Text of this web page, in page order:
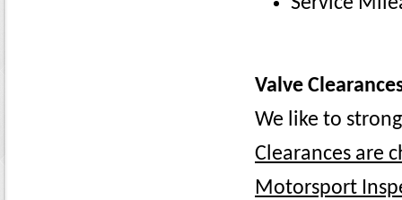
Valve
We like to
Clearances are
Motorsport